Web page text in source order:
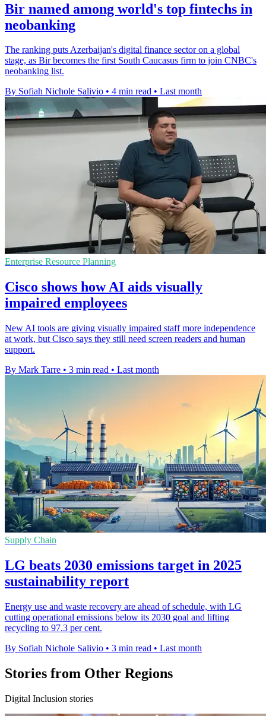
Bir named among world's top fintechs in
neobanking
The ranking puts Azerbaijan's digital finance sector on a global
stage, as Bir becomes the first South Caucasus firm to join CNBC's
neobanking list.
By Sofiah Nichole Salivio • 4 min read • Last month
Enterprise Resource Planning
Cisco shows how AI aids visually
impaired employees
New AI tools are giving visually impaired staff more independence
at work, but Cisco says they still need screen readers and human
support.
By Mark Tarre • 3 min read • Last month
Supply Chain
LG beats 2030 emissions target in 2025
sustainability report
Energy use and waste recovery are ahead of schedule, with LG
cutting operational emissions below its 2030 goal and lifting
recycling to 97.3 per cent.
By Sofiah Nichole Salivio • 3 min read • Last month
Stories from Other Regions
Digital Inclusion stories